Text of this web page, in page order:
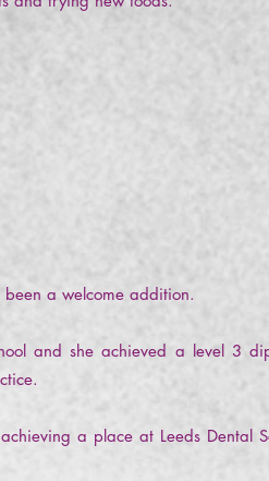
a welcome addition.
and she achieved a level 3
a place at Leeds Dental